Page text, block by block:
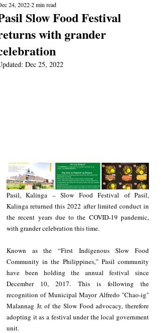
Slow Food Festival
with grander
24, 20222 min read
Dec 25, 2022
Pasil, Kalinga – Slow Food Festival of Pasil,
Kalinga returned this 2022 after limited conduct in
the recent years due to the COVID-19 pandemic,
with grander celebration this time.
Known as the “First Indigenous Slow Food
Community in the Philippines,” Pasil community
have been holding the annual festival since
December 10, 2017. This is following the
recognition of Municipal Mayor Alfredo "Chao-ig"
Malannag Jr. of the Slow Food advocacy, therefore
adopting it as a festival under the local government
unit.